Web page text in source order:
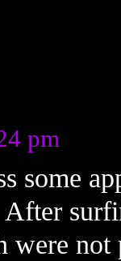
pm
some
were